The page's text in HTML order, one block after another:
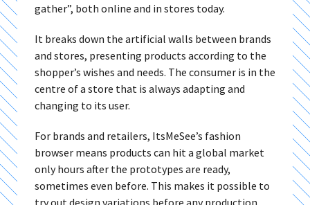
gather”, both online and in stores today.
It breaks down the artificial walls between brands
and stores, presenting products according to the
shopper’s wishes and needs. The consumer is in the
centre of a store that is always adapting and
changing to its user.
For brands and retailers, ItsMeSee’s fashion
browser means products can hit a global market
only hours after the prototypes are ready,
sometimes even before. This makes it possible to